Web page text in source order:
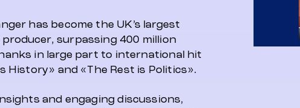
has become the UK’s largest
surpassing 400 million
in large part to international hit
History» and «The Rest is Politics».
and engaging discussions,